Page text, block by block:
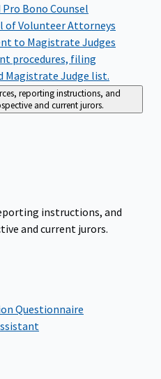
Bono Counsel
of Volunteer Attorneys
to Magistrate Judges
procedures, filing
Magistrate Judge list.
reporting instructions, and
and current jurors.
instructions, and
and current jurors.
Questionnaire